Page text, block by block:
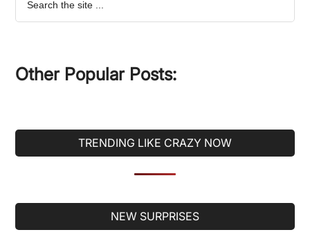
the
Other Popular Posts:
TRENDING LIKE CRAZY NOW
NEW SURPRISES